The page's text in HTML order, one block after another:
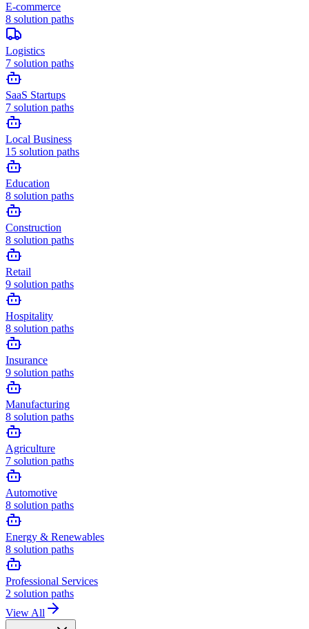
E-commerce
8 solution paths
Logistics
7 solution paths
SaaS Startups
7 solution paths
Local Business
15 solution paths
Education
8 solution paths
Construction
8 solution paths
Retail
9 solution paths
Hospitality
8 solution paths
Insurance
9 solution paths
Manufacturing
8 solution paths
Agriculture
7 solution paths
Automotive
8 solution paths
Energy & Renewables
8 solution paths
Professional Services
2 solution paths
View All